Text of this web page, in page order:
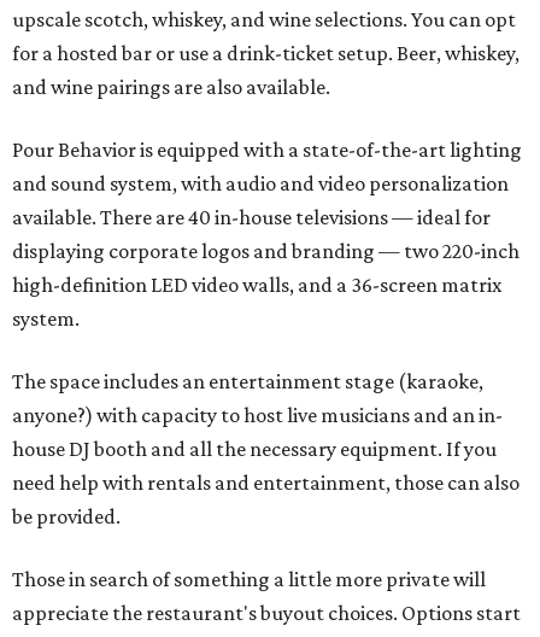
upscale scotch, whiskey, and wine selections. You can opt
for a hosted bar or use a drink-ticket setup. Beer, whiskey,
and wine pairings are also available.
Pour Behavior is equipped with a state-of-the-art lighting
and sound system, with audio and video personalization
available. There are 40 in-house televisions — ideal for
displaying corporate logos and branding — two 220-inch
high-definition LED video walls, and a 36-screen matrix
system.
The space includes an entertainment stage (karaoke,
anyone?) with capacity to host live musicians and an in-
house DJ booth and all the necessary equipment. If you
need help with rentals and entertainment, those can also
be provided.
Those in search of something a little more private will
appreciate the restaurant's buyout choices. Options start